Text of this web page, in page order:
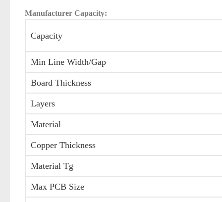
Manufacturer Capacity:
Capacity
Min Line Width/Gap
Board Thickness
Layers
Material
Copper Thickness
Material Tg
Max PCB Size